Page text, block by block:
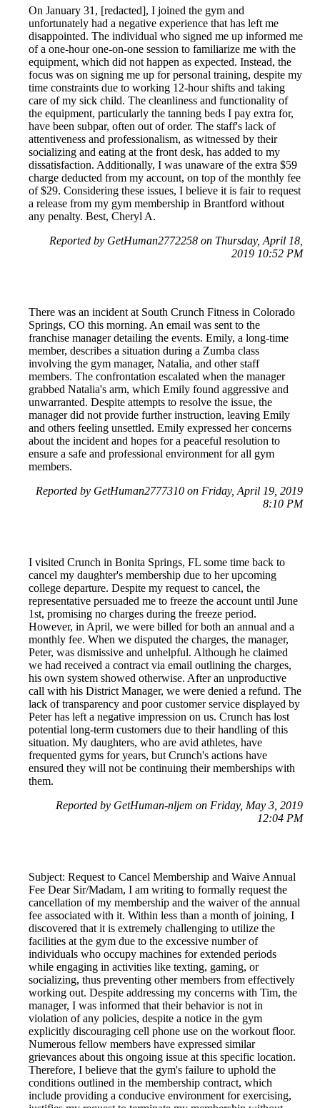
On January 31, [redacted], I joined the gym and
unfortunately had a negative experience that has left me
disappointed. The individual who signed me up informed me
of a one-hour one-on-one session to familiarize me with the
equipment, which did not happen as expected. Instead, the
focus was on signing me up for personal training, despite my
time constraints due to working 12-hour shifts and taking
care of my sick child. The cleanliness and functionality of
the equipment, particularly the tanning beds I pay extra for,
have been subpar, often out of order. The staff's lack of
attentiveness and professionalism, as witnessed by their
socializing and eating at the front desk, has added to my
dissatisfaction. Additionally, I was unaware of the extra $59
charge deducted from my account, on top of the monthly fee
of $29. Considering these issues, I believe it is fair to request
a release from my gym membership in Brantford without
any penalty. Best, Cheryl A.
Reported by GetHuman2772258 on Thursday, April 18,
2019 10:52 PM
There was an incident at South Crunch Fitness in Colorado
Springs, CO this morning. An email was sent to the
franchise manager detailing the events. Emily, a long-time
member, describes a situation during a Zumba class
involving the gym manager, Natalia, and other staff
members. The confrontation escalated when the manager
grabbed Natalia's arm, which Emily found aggressive and
unwarranted. Despite attempts to resolve the issue, the
manager did not provide further instruction, leaving Emily
and others feeling unsettled. Emily expressed her concerns
about the incident and hopes for a peaceful resolution to
ensure a safe and professional environment for all gym
members.
Reported by GetHuman2777310 on Friday, April 19, 2019
8:10 PM
I visited Crunch in Bonita Springs, FL some time back to
cancel my daughter's membership due to her upcoming
college departure. Despite my request to cancel, the
representative persuaded me to freeze the account until June
1st, promising no charges during the freeze period.
However, in April, we were billed for both an annual and a
monthly fee. When we disputed the charges, the manager,
Peter, was dismissive and unhelpful. Although he claimed
we had received a contract via email outlining the charges,
his own system showed otherwise. After an unproductive
call with his District Manager, we were denied a refund. The
lack of transparency and poor customer service displayed by
Peter has left a negative impression on us. Crunch has lost
potential long-term customers due to their handling of this
situation. My daughters, who are avid athletes, have
frequented gyms for years, but Crunch's actions have
ensured they will not be continuing their memberships with
them.
Reported by GetHuman-nljem on Friday, May 3, 2019
12:04 PM
Subject: Request to Cancel Membership and Waive Annual
Fee Dear Sir/Madam, I am writing to formally request the
cancellation of my membership and the waiver of the annual
fee associated with it. Within less than a month of joining, I
discovered that it is extremely challenging to utilize the
facilities at the gym due to the excessive number of
individuals who occupy machines for extended periods
while engaging in activities like texting, gaming, or
socializing, thus preventing other members from effectively
working out. Despite addressing my concerns with Tim, the
manager, I was informed that their behavior is not in
violation of any policies, despite a notice in the gym
explicitly discouraging cell phone use on the workout floor.
Numerous fellow members have expressed similar
grievances about this ongoing issue at this specific location.
Therefore, I believe that the gym's failure to uphold the
conditions outlined in the membership contract, which
include providing a conducive environment for exercising,